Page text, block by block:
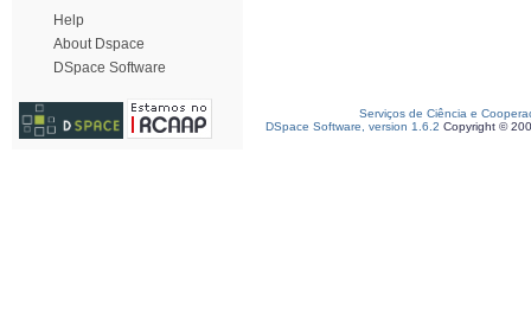
Help
About Dspace
DSpace Software
Serviços de Ciência e
DSpace Software, version 1.6.2 Copyright ©